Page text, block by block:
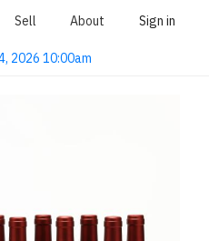
Sell About Sign in
2026 10:00am